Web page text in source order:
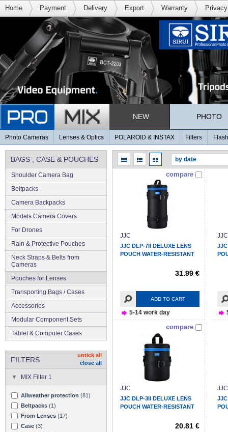
Home Payment Delivery Export Warranty
NEW PHOTO
Photo Cameras Lenses & Optics POLAROID & INSTAX Filters
BAGS , CASE & POUCHES
Shoulder Camera Bag
Beltpacks
Camera Backpacks
Models Camera Covers
For Drones
Rain & Protective Pouches
Neck Straps & Belts from
Cameras
Pouches for Lenses
Transporting Bags / Cases
Accessories
Modular Component Sets
Tablet & Computer Cases
FILTERS
untick all
close all
MIX Filter 1
Allweather protection (81)
Beltpacks (1)
From Lenses (17)
Case (3)
compare
JJC
JJC DLP-7II DELUXE LENS
POUCH WATER-RESISTANT
31.99 €
ADD TO CART
5-14 work day
JJC
compare
JJC
JJC DLP-3II DELUXE LENS
POUCH WATER-RESISTANT
20.81 €
JJC